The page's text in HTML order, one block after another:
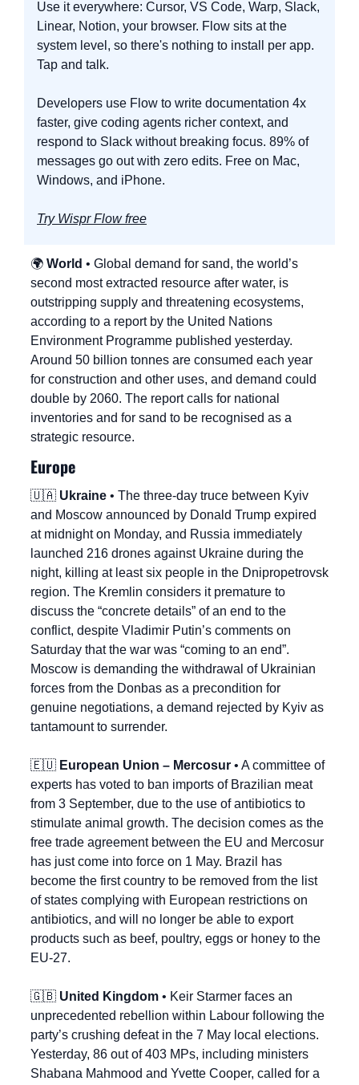
Use it everywhere: Cursor, VS Code, Warp, Slack,
Linear, Notion, your browser. Flow sits at the
system level, so there's nothing to install per app.
Tap and talk.
Developers use Flow to write documentation 4x
faster, give coding agents richer context, and
respond to Slack without breaking focus. 89% of
messages go out with zero edits. Free on Mac,
Windows, and iPhone.
Try Wispr Flow free
🌍 World • Global demand for sand, the world’s
second most extracted resource after water, is
outstripping supply and threatening ecosystems,
according to a report by the United Nations
Environment Programme published yesterday.
Around 50 billion tonnes are consumed each year
for construction and other uses, and demand could
double by 2060. The report calls for national
inventories and for sand to be recognised as a
strategic resource.
Europe
🇺🇦 Ukraine • The three-day truce between Kyiv
and Moscow announced by Donald Trump expired
at midnight on Monday, and Russia immediately
launched 216 drones against Ukraine during the
night, killing at least six people in the Dnipropetrovsk
region. The Kremlin considers it premature to
discuss the “concrete details” of an end to the
conflict, despite Vladimir Putin’s comments on
Saturday that the war was “coming to an end”.
Moscow is demanding the withdrawal of Ukrainian
forces from the Donbas as a precondition for
genuine negotiations, a demand rejected by Kyiv as
tantamount to surrender.
🇪🇺 European Union – Mercosur • A committee of
experts has voted to ban imports of Brazilian meat
from 3 September, due to the use of antibiotics to
stimulate animal growth. The decision comes as the
free trade agreement between the EU and Mercosur
has just come into force on 1 May. Brazil has
become the first country to be removed from the list
of states complying with European restrictions on
antibiotics, and will no longer be able to export
products such as beef, poultry, eggs or honey to the
EU-27.
🇬🇧 United Kingdom • Keir Starmer faces an
unprecedented rebellion within Labour following the
party’s crushing defeat in the 7 May local elections.
Yesterday, 86 out of 403 MPs, including ministers
Shabana Mahmood and Yvette Cooper, called for a